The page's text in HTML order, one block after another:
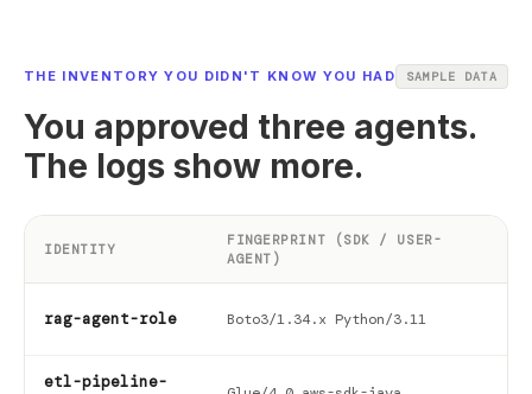
THE INVENTORY YOU DIDN'T KNOW YOU HAD SAMPLE DATA
You approved three agents.
The logs show more.
IDENTITY
FINGERPRINT (SDK / USER-
AGENT)
rag-agent-role Boto3/1.34.x Python/3.11
etl-pipeline-